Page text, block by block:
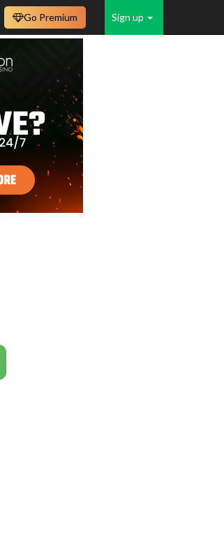
Sign up
Go Premium